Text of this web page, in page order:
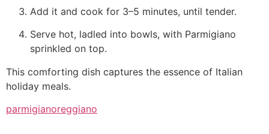
Add it and cook for 3–5 minutes, until tender.
Serve hot, ladled into bowls, with Parmigiano
sprinkled on top.
This comforting dish captures the essence of Italian
holiday meals.
parmigianoreggiano